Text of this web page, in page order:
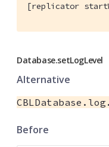
[replicator
Database.setLogLevel
Alternative
Before